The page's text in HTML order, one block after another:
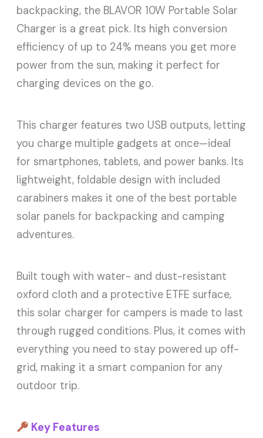
backpacking, the BLAVOR 10W Portable Solar
Charger is a great pick. Its high conversion
efficiency of up to 24% means you get more
power from the sun, making it perfect for
charging devices on the go.
This charger features two USB outputs, letting
you charge multiple gadgets at once—ideal
for smartphones, tablets, and power banks. Its
lightweight, foldable design with included
carabiners makes it one of the best portable
solar panels for backpacking and camping
adventures.
Built tough with water- and dust-resistant
oxford cloth and a protective ETFE surface,
this solar charger for campers is made to last
through rugged conditions. Plus, it comes with
everything you need to stay powered up off-
grid, making it a smart companion for any
outdoor trip.
Key Features